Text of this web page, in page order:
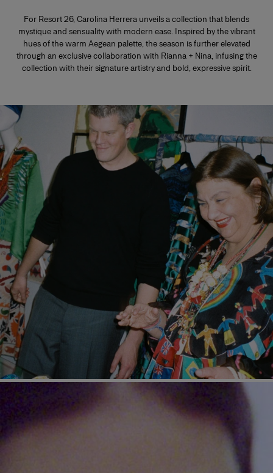
For Resort 26, Carolina Herrera unveils a collection that blends
mystique and sensuality with modern ease. Inspired by the vibrant
hues of the warm Aegean palette, the season is further elevated
through an exclusive collaboration with Rianna + Nina, infusing the
collection with their signature artistry and bold, expressive spirit.